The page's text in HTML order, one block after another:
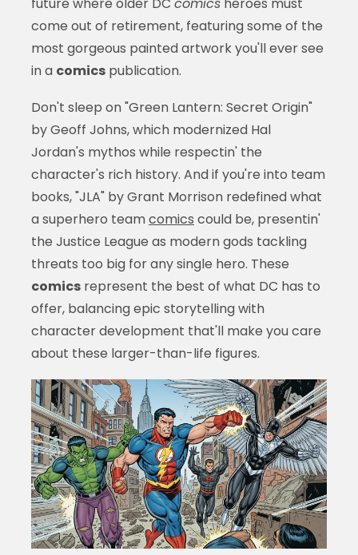
future where older DC comicsheroes must
come out of retirement, featuring some of the
most gorgeous painted artwork you'll ever see
in a comicspublication.
Don't sleep on "Green Lantern: Secret Origin"
by Geoff Johns, which modernized Hal
Jordan's mythos while respectin' the
character's rich history. And if you're into team
books, "JLA" by Grant Morrison redefined what
a superhero teamcomics could be, presentin'
the Justice League as modern gods tackling
threats too big for any single hero. These
comicsrepresent the best of what DC has to
offer, balancing epic storytelling with
character development that'll make you care
about these larger-than-life figures.